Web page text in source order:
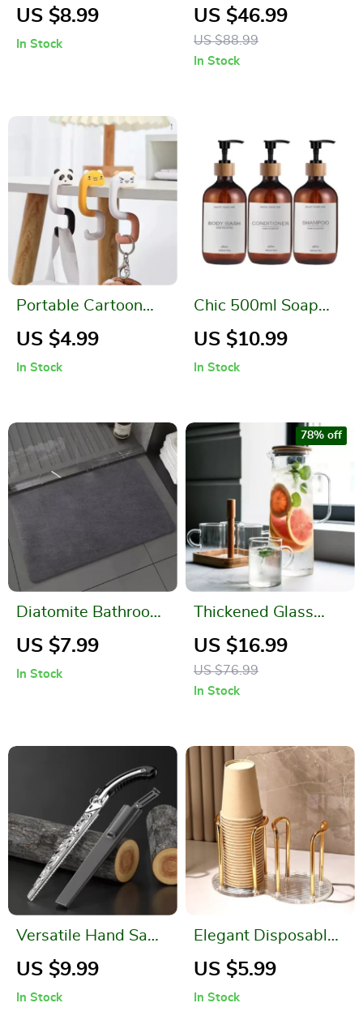
Rotary Cleaning
US $8.99
In Stock
Slip Rug for Living
Room and Bedroom
US $46.99
US $88.99
In Stock
Portable Cartoon
Bag Hanger Hook
US $4.99
In Stock
Chic 500ml Soap
and Shampoo
US $10.99
In Stock
Diatomite Bathroom
Mat
US $7.99
In Stock
Thickened Glass
Kettle with Bamboo
Lid and Filter Cover
US $16.99
US $76.99
78% off
In Stock
Versatile Hand Saw
for Woodworking,
US $9.99
In Stock
Elegant Disposable
Cup Storage Holder
US $5.99
In Stock